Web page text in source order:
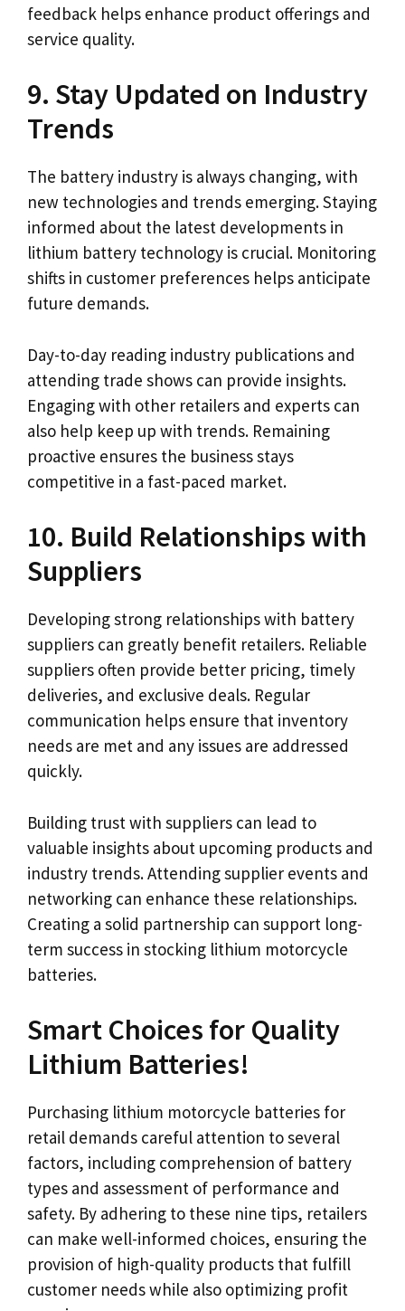
feedback helps enhance product offerings and
service quality.
9. Stay Updated on Industry
Trends
The battery industry is always changing, with
new technologies and trends emerging. Staying
informed about the latest developments in
lithium battery technology is crucial. Monitoring
shifts in customer preferences helps anticipate
future demands.
Day-to-day reading industry publications and
attending trade shows can provide insights.
Engaging with other retailers and experts can
also help keep up with trends. Remaining
proactive ensures the business stays
competitive in a fast-paced market.
10. Build Relationships with
Suppliers
Developing strong relationships with battery
suppliers can greatly benefit retailers. Reliable
suppliers often provide better pricing, timely
deliveries, and exclusive deals. Regular
communication helps ensure that inventory
needs are met and any issues are addressed
quickly.
Building trust with suppliers can lead to
valuable insights about upcoming products and
industry trends. Attending supplier events and
networking can enhance these relationships.
Creating a solid partnership can support long-
term success in stocking lithium motorcycle
batteries.
Smart Choices for Quality
Lithium Batteries!
Purchasing lithium motorcycle batteries for
retail demands careful attention to several
factors, including comprehension of battery
types and assessment of performance and
safety. By adhering to these nine tips, retailers
can make well-informed choices, ensuring the
provision of high-quality products that fulfill
customer needs while also optimizing profit